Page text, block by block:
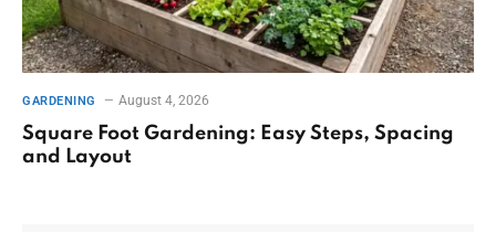
GARDENING August 4, 2026
Square Foot Gardening: Easy Steps, Spacing
and Layout